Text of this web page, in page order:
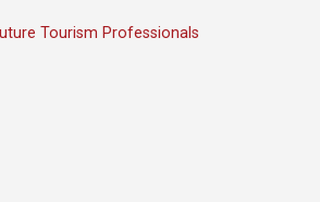
Tourism Professionals